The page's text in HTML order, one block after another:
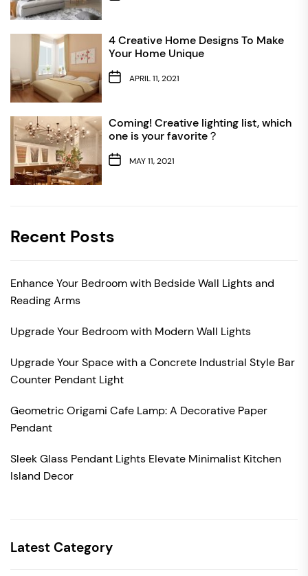
4 Creative Home Designs To Make
Your Home Unique
APRIL 11, 2021
Coming! Creative lighting list, which
one is your favorite？
MAY 11, 2021
Recent Posts
Enhance Your Bedroom with Bedside Wall Lights and
Reading Arms
Upgrade Your Bedroom with Modern Wall Lights
Upgrade Your Space with a Concrete Industrial Style Bar
Counter Pendant Light
Geometric Origami Cafe Lamp: A Decorative Paper
Pendant
Sleek Glass Pendant Lights Elevate Minimalist Kitchen
Island Decor
Latest Category